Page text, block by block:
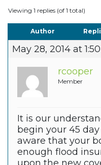
Viewing 1 replies (of 1 total)
Author
May 28, 2014 at
rcooper
Member
It is our
begin your 45
aware that your
enough flood